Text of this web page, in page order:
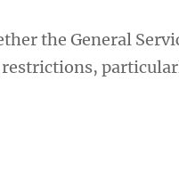
the General